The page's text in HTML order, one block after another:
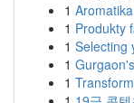
1
1 Produkty
1 Selecting
1
1